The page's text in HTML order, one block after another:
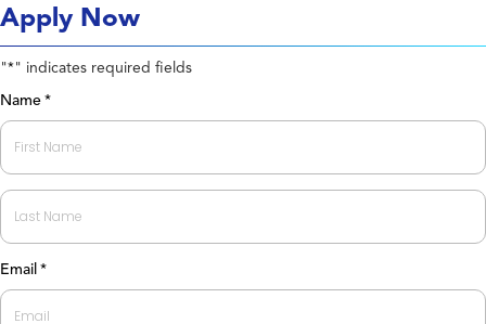
Apply Now
"*" indicates required fields
Name *
First
Last
Email *